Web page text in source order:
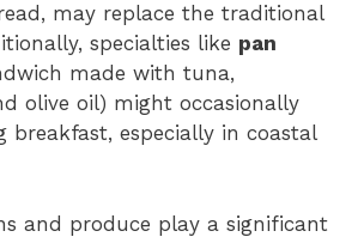
may replace the traditional
specialties like pan
made with tuna,
olive oil) might occasionally
breakfast, especially in coastal
and produce play a significant